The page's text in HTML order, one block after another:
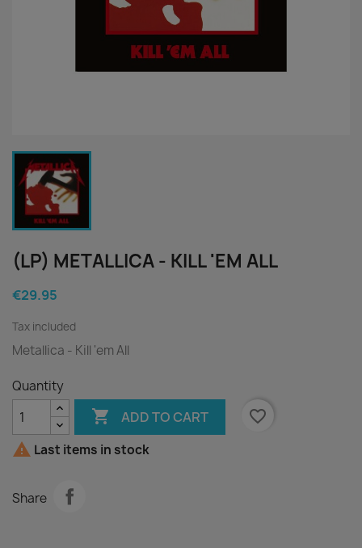
(LP) METALLICA - KILL 'EM ALL
€29.95
Tax included
Metallica - Kill 'em All
Quantity
 ADD TO CART
favorite_border
 Last items in stock
Share